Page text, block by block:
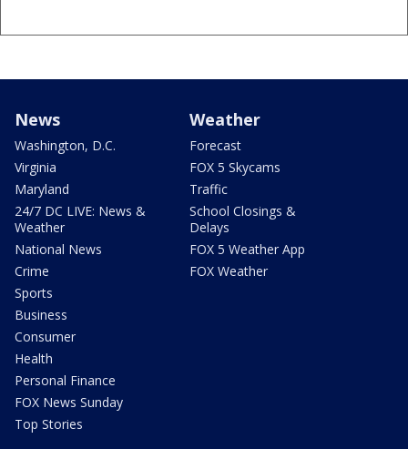
News
Washington, D.C.
Virginia
Maryland
24/7 DC LIVE: News &
Weather
National News
Crime
Sports
Business
Consumer
Health
Personal Finance
FOX News Sunday
Top Stories
Weather
Forecast
FOX 5 Skycams
Traffic
School Closings &
Delays
FOX 5 Weather App
FOX Weather